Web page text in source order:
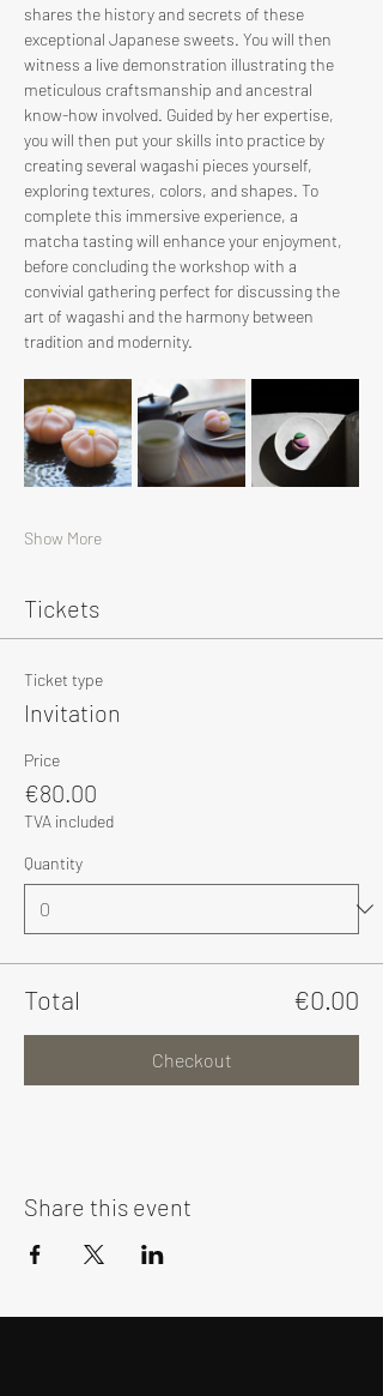
shares the history and secrets of these
exceptional Japanese sweets. You will then
witness a live demonstration illustrating the
meticulous craftsmanship and ancestral
know-how involved. Guided by her expertise,
you will then put your skills into practice by
creating several wagashi pieces yourself,
exploring textures, colors, and shapes. To
complete this immersive experience, a
matcha tasting will enhance your enjoyment,
before concluding the workshop with a
convivial gathering perfect for discussing the
art of wagashi and the harmony between
tradition and modernity.
Show More
Tickets
Ticket type
Invitation
Price
€80.00
TVA included
Quantity
Total €0.00
Checkout
Share this event